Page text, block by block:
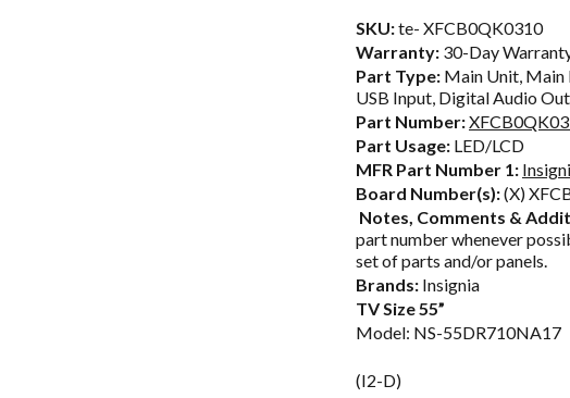
was:
$92.50.
SKU:te- XFCB0QK0310
Warranty: 30-Day
Part Type: Main Unit, Main
USB Input, Digital Audio
Part Number:
Part Usage: LED/LCD
MFR Part Number 1:
Board Number(s):(X)
Notes, Comments &
part number whenever
set of parts and/or panels.
Brands: Insignia
TV Size 55”
Model: NS-55DR710NA17
(I2-D)